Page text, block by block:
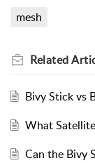
mesh
Related
Bivy Stick vs
What
Can the Bivy